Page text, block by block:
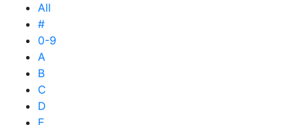
All
#
0-9
A
B
C
D